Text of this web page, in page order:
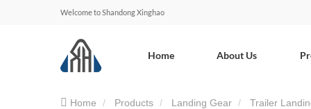
Welcome to Shandong Xinghao
Home About Us
Home Products Landing Gear Trailer